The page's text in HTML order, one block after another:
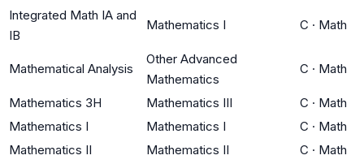
Integrated Math IA and
IB
Mathematics I C · Math
Mathematical Analysis
Other Advanced
Mathematics
C · Math
Mathematics 3H Mathematics III C · Math
Mathematics I
Mathematics I C · Math
Mathematics II
Mathematics II C · Math